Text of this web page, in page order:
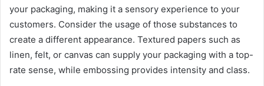
your packaging, making it a sensory experience to your
customers. Consider the usage of those substances to
create a different appearance. Textured papers such as
linen, felt, or canvas can supply your packaging with a top-
rate sense, while embossing provides intensity and class.